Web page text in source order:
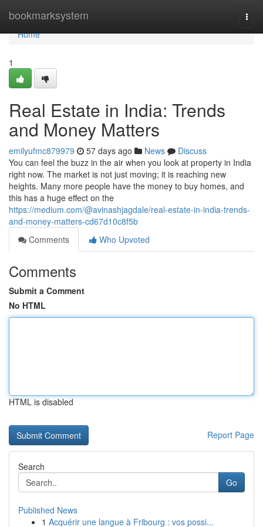
bookmarksystem
Home
Home
1
Real Estate in India: Trends
and Money Matters
emilyufmc879979 57 days ago News
Discuss
You can feel the buzz in the air when you look at property in India
right now. The market is not just moving; it is reaching new
heights. Many more people have the money to buy homes, and
this has a huge effect on the
https://medium.com/@avinashjagdale/real-estate-in-india-trends-
and-money-matters-cd67d10c8f5b
Comments
Who Upvoted
Comments
Submit a Comment
No HTML
HTML is disabled
Report Page
Search
Go
Published News
1 Acquérir une langue à Fribourg : vos possi...